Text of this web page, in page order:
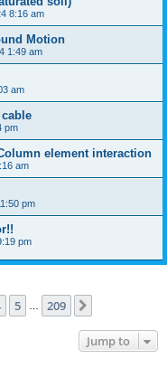
8:16 am
Motion
1:49 am
am
pm
element interaction
am
pm
pm
5 209
Jump to